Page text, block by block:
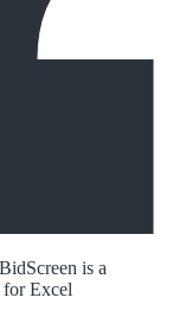
is a
for Excel